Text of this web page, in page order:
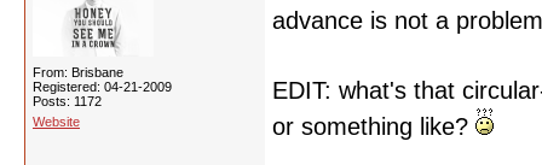
From: Brisbane
Registered: 04-21-2009
Posts: 1172
Website
advance is not a
EDIT: what's that
or something like?